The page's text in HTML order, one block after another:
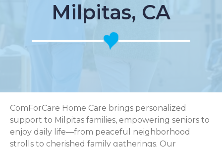
Milpitas, CA
ComForCare Home Care brings personalized
support to Milpitas families, empowering seniors to
enjoy daily life—from peaceful neighborhood
strolls to cherished family gatherings. Our